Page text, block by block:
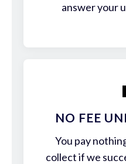
answer your
NO FEE
You pay
collect if we